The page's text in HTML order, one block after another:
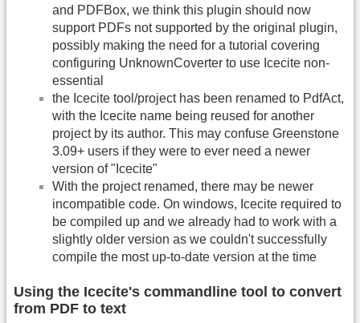
and PDFBox, we think this plugin should now
support PDFs not supported by the original plugin,
possibly making the need for a tutorial covering
configuring UnknownCoverter to use Icecite non-
essential
the Icecite tool/project has been renamed to PdfAct,
with the Icecite name being reused for another
project by its author. This may confuse Greenstone
3.09+ users if they were to ever need a newer
version of "Icecite"
With the project renamed, there may be newer
incompatible code. On windows, Icecite required to
be compiled up and we already had to work with a
slightly older version as we couldn't successfully
compile the most up-to-date version at the time
Using the Icecite's commandline tool to convert
from PDF to text